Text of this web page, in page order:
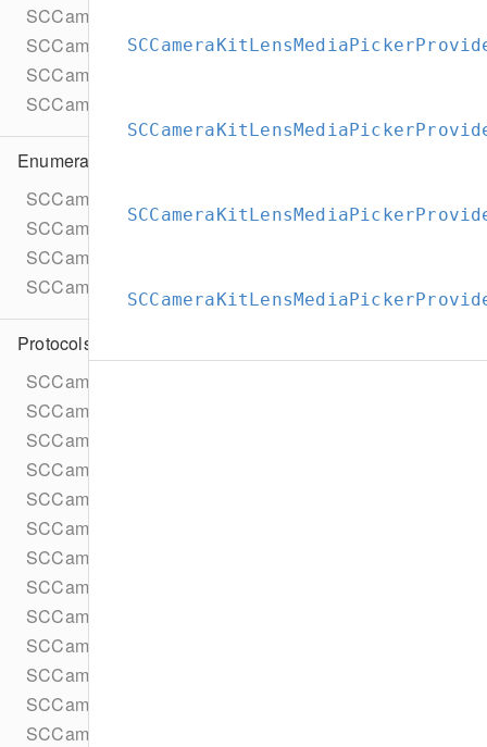
SCCameraKitExceptionUnauthorized
SCCameraKitLensRepositoryBundledGroup
SCCameraKitLensesComponentErrorDomain
SCCameraKitVersion
Enumerations
SCCameraKitLensFacingPreference
SCCameraKitLensFetchStatus
SCCameraKitLensMediaPickerAssetType
Protocols
SCCameraKitARInput
SCCameraKitARInputDelegate
SCCameraKitAccessTokenProvider
SCCameraKitAccessTokenProviderTask
SCCameraKitAgreementSet
SCCameraKitAgreementsPresentationContextProvider
SCCameraKitAgreementsStore
SCCameraKitDeviceMotionDataProvider
SCCameraKitDeviceMotionParameters
SCCameraKitErrorHandler
SCCameraKitInput
SCCameraKitInputDestination
SCCameraKitLens